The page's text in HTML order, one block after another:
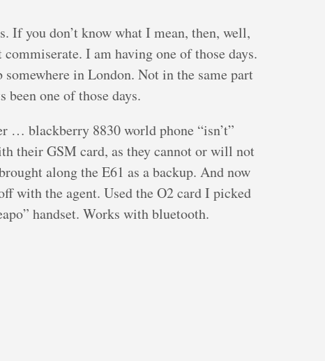
If you don’t know what I mean, then, well,
commiserate. I am having one of those days.
in London. Not in the same part
one of those days.
… blackberry 8830 world phone “isn’t”
their GSM card, as they cannot or will not
along the E61 as a backup. And now
with the agent. Used the O2 card I picked
handset. Works with bluetooth.